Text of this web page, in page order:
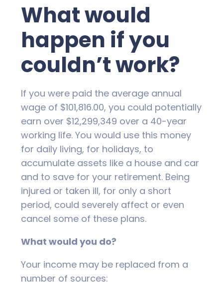
What would
happen if you
couldn’t work?
If you were paid the average annual
wage of $101,816.00, you could potentially
earn over $12,299,349 over a 40-year
working life. You would use this money
for daily living, for holidays, to
accumulate assets like a house and car
and to save for your retirement. Being
injured or taken ill, for only a short
period, could severely affect or even
cancel some of these plans.
What would you do?
Your income may be replaced from a
number of sources: